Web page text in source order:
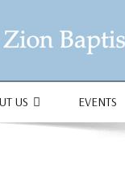
OH 45406
US EVENTS